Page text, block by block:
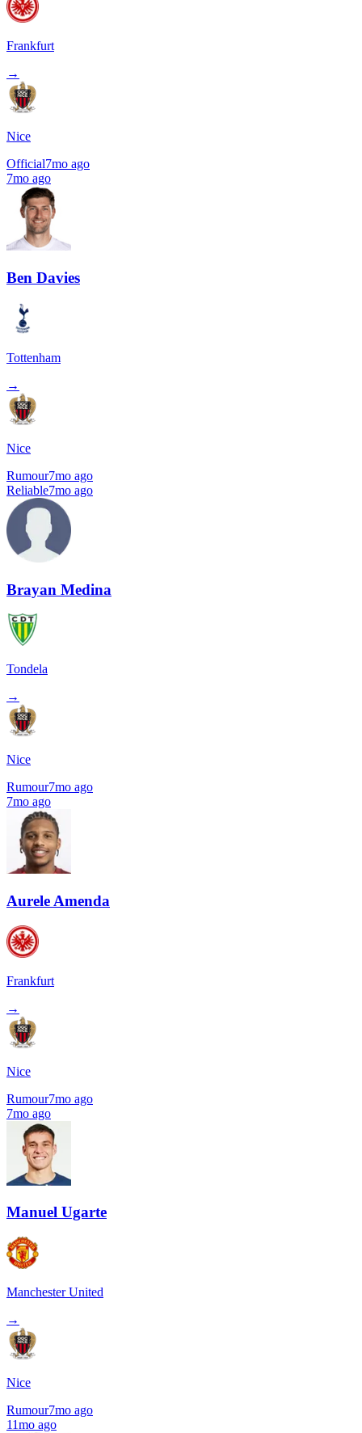
Frankfurt
→
Nice
Official7mo ago
7mo ago
Ben Davies
Tottenham
→
Nice
Rumour7mo ago
Reliable7mo ago
Brayan Medina
Tondela
→
Nice
Rumour7mo ago
7mo ago
Aurele Amenda
Frankfurt
→
Nice
Rumour7mo ago
7mo ago
Manuel Ugarte
Manchester United
→
Nice
Rumour7mo ago
11mo ago